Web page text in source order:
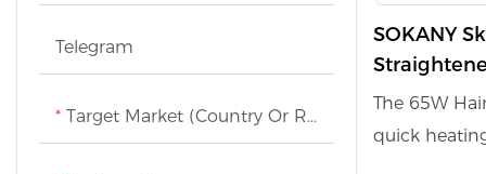
Telegram
Target Market (Country Or Region)
SOKANY
hook to
styling
The 65W
quick